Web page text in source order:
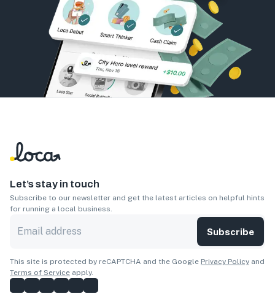
Let’s stay in touch
Subscribe to our newsletter and get the latest articles on helpful hints
for running a local business.
Subscribe
This site is protected by reCAPTCHA and the Google Privacy Policy and
Terms of Service apply.